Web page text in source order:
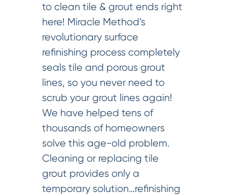
to clean tile & grout ends right
here! Miracle Method’s
revolutionary surface
refinishing process completely
seals tile and porous grout
lines, so you never need to
scrub your grout lines again!
We have helped tens of
thousands of homeowners
solve this age-old problem.
Cleaning or replacing tile
grout provides only a
temporary solution…refinishing